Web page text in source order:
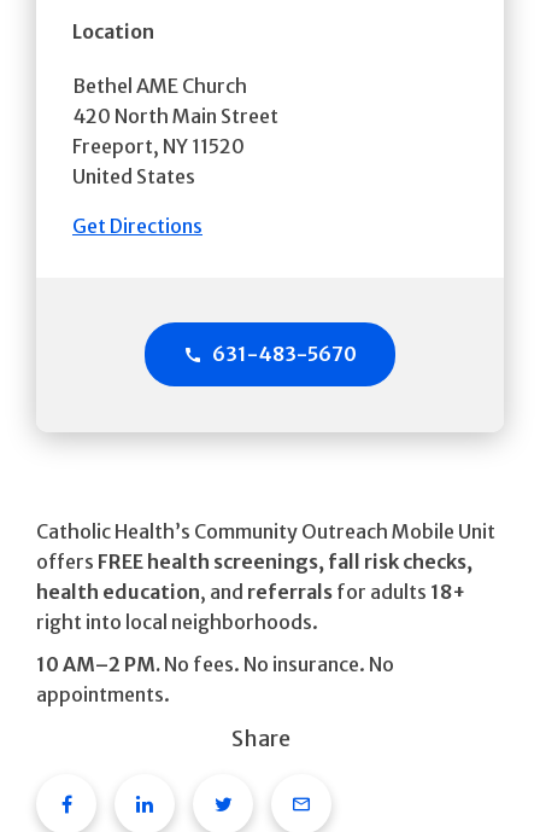
Location
Bethel AME Church
420 North Main Street
Freeport, NY 11520
United States
Get Directions
631-483-5670
Catholic Health’s Community Outreach Mobile Unit
offers FREE health screenings, fall risk checks,
health education, and referrals for adults 18+
right into local neighborhoods.
10 AM–2 PM. No fees. No insurance. No
appointments.
Share
FacebookLinkedinTwitterEmail